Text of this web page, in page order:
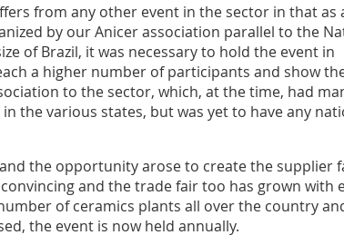
from any other event in the sector in that as
by our Anicer association parallel to the
of ­Brazil, it was necessary to hold the event in
a higher number of participants and show
to the sector, which, at the time, had
the various states, but was yet to have any
the opportunity arose to create the supplier
and the trade fair too has grown with
of ceramics plants all over the country
the event is now held annually.